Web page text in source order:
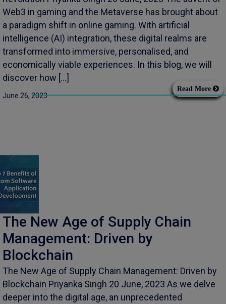
Web3 in gaming and the Metaverse has brought about
a paradigm shift in online gaming. With artificial
intelligence (AI) integration, these digital realms are
transformed into immersive, personalised, and
economically viable experiences. In this blog, we will
discover how […]
June 26, 2023
Read More
The New Age of Supply Chain
Management: Driven by
Blockchain
The New Age of Supply Chain Management: Driven by
Blockchain Priyanka Singh 20 June, 2023 As we delve
deeper into the digital age, an unprecedented